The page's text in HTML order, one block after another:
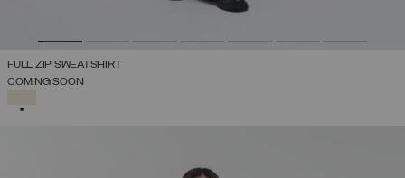
FULL ZIP SWEATSHIRT
COMING SOON